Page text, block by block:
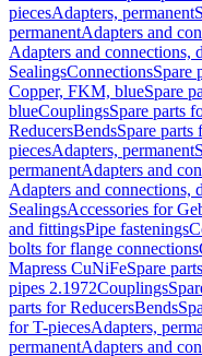
piecesAdapters, permanent
permanentAdapters and
Adapters and connections,
SealingsConnectionsSpare
Copper, FKM, blueSpare
blueCouplingsSpare parts
ReducersBendsSpare parts
piecesAdapters, permanent
permanentAdapters and
Adapters and connections,
SealingsAccessories for
and fittingsPipe fastenings
bolts for flange connections
Mapress CuNiFeSpare
pipes 2.1972Couplings
parts for ReducersBends
for T-piecesAdapters,
permanentAdapters and